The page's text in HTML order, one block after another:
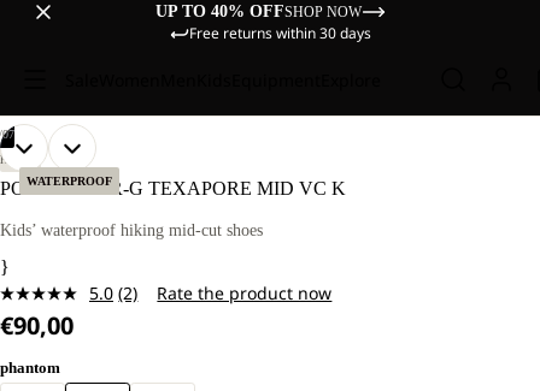
UP TO 40% OFFSHOP NOW
Free returns within 30 days
WATERPROOF
07
OPEN
IMAGE
FULL
OPEN
IMAGE
FULL
OPEN
IMAGE
FULL
OPEN
IMAGE
FULL
OPEN
IMAGE
FULL
OPEN
IMAGE
FULL
OPEN
IMAGE
FULL
HIKING
POLAR BEAR-G TEXAPORE MID VC K
Kids’ waterproof hiking mid-cut shoes
}
5.0 Read
page
(2) Rate the product now
€90,00
phantom